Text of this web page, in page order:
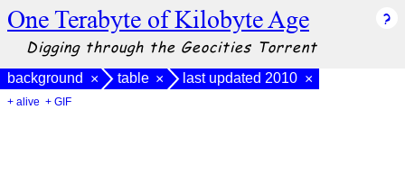
One Terabyte of Kilobyte Age
Digging through the Geocities Torrent
background × table × last updated 2010 ×
+ alive + GIF